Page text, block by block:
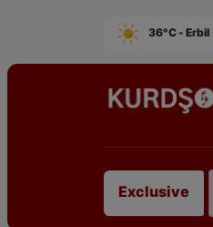
36°C - Erbil
Exclusive
East Kurdistan in Erbil